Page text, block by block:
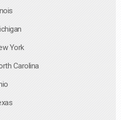
York
Carolina